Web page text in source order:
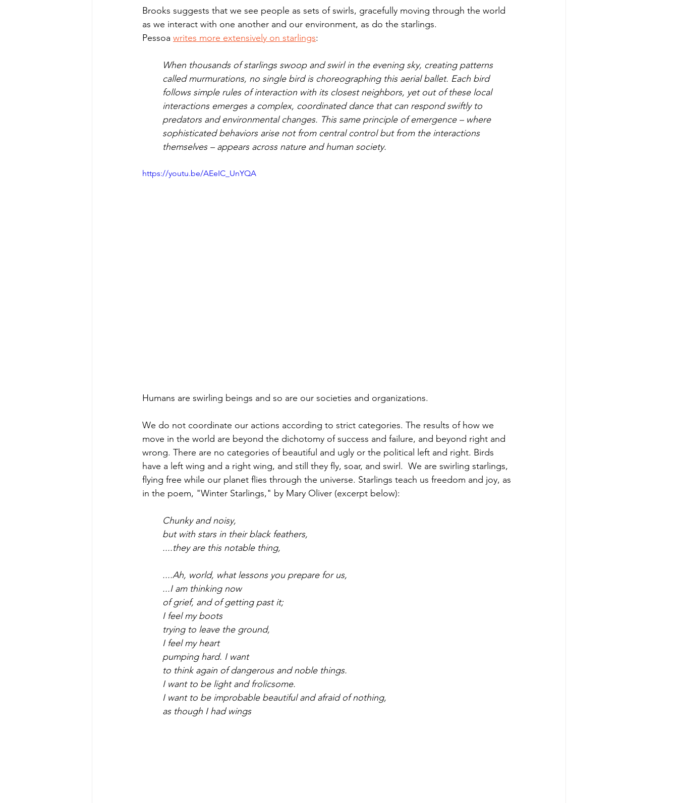
Brooks suggests that we see people as sets of swirls, gracefully moving through the world
as we interact with one another and our environment, as do the starlings.
Pessoa writes more extensively on starlings:
When thousands of starlings swoop and swirl in the evening sky, creating patterns
called murmurations, no single bird is choreographing this aerial ballet. Each bird
follows simple rules of interaction with its closest neighbors, yet out of these local
interactions emerges a complex, coordinated dance that can respond swiftly to
predators and environmental changes. This same principle of emergence – where
sophisticated behaviors arise not from central control but from the interactions
themselves – appears across nature and human society.
https://youtu.be/AEeIC_UnYQA
Humans are swirling beings and so are our societies and organizations.
We do not coordinate our actions according to strict categories. The results of how we
move in the world are beyond the dichotomy of success and failure, and beyond right and
wrong. There are no categories of beautiful and ugly or the political left and right. Birds
have a left wing and a right wing, and still they fly, soar, and swirl.  We are swirling starlings,
flying free while our planet flies through the universe. Starlings teach us freedom and joy, as
in the poem, "Winter Starlings," by Mary Oliver (excerpt below):
Chunky and noisy,
but with stars in their black feathers,
....they are this notable thing,
....Ah, world, what lessons you prepare for us,
...I am thinking now
of grief, and of getting past it;
I feel my boots
trying to leave the ground,
I feel my heart
pumping hard. I want
to think again of dangerous and noble things.
I want to be light and frolicsome.
I want to be improbable beautiful and afraid of nothing,
as though I had wings